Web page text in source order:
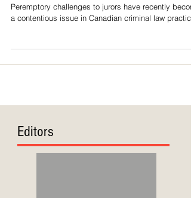
Peremptory challenges to jurors have recently
Editors